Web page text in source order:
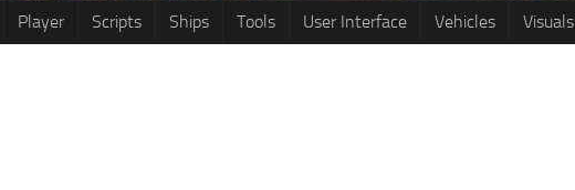
Player Scripts Ships Tools User Interface Vehicles Visuals